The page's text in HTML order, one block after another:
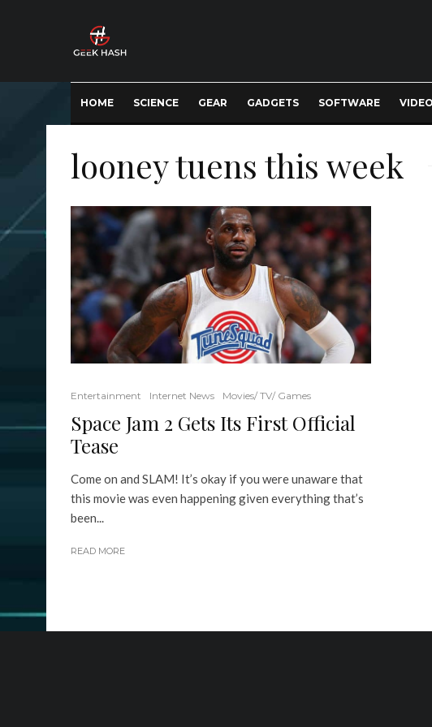
HOME SCIENCE GEAR GADGETS SOFTWARE VIDEO
looney tuens this week
Entertainment Internet News Movies/ TV/ Games
Space Jam 2 Gets Its First Official
Tease
Come on and SLAM! It’s okay if you were unaware that
this movie was even happening given everything that’s
been...
READ MORE